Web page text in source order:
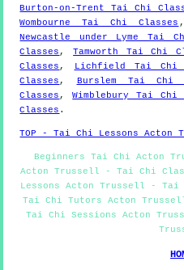
Burton-on-Trent Tai Chi
Wombourne Tai Chi Classes
Newcastle under Lyme Tai
Classes ,Tamworth Tai Chi
Classes , Lichfield Tai Chi
Classes , Burslem Tai Chi
Classes ,Wimblebury Tai Chi
Classes .
TOP - Tai Chi Lessons Acton
Beginners Tai Chi Acton
Acton Trussell - Tai Chi
Lessons Acton Trussell -
Tai Chi Tutors Acton
Tai Chi Sessions Acton